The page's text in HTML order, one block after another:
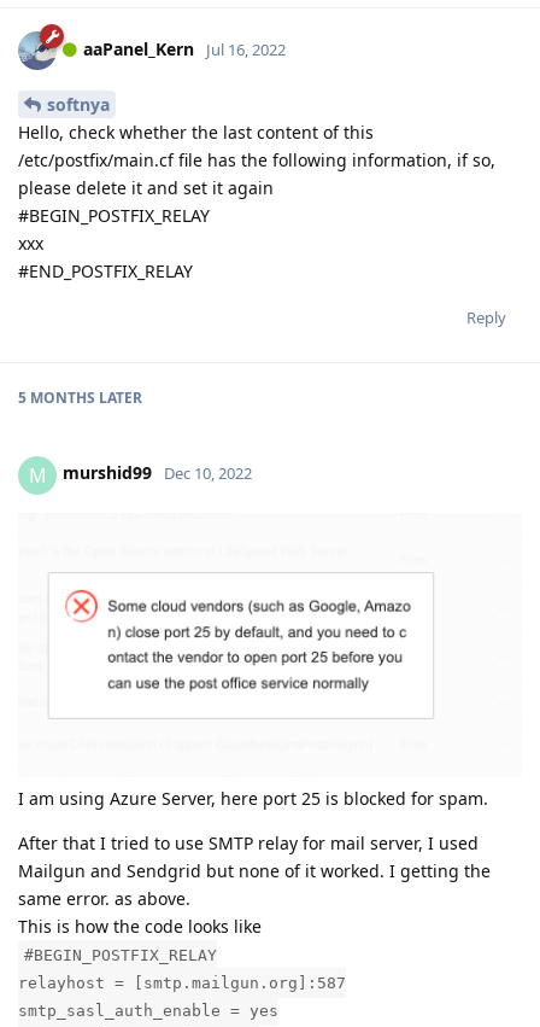
aaPanel_Kern Jul 16, 2022
softnya
Hello, check whether the last content of this
/etc/postfix/main.cf file has the following information, if so,
please delete it and set it again
#BEGIN_POSTFIX_RELAY
xxx
#END_POSTFIX_RELAY
Reply
5 MONTHS LATER
M murshid99 Dec 10, 2022
I am using Azure Server, here port 25 is blocked for spam.
After that I tried to use SMTP relay for mail server, I used
Mailgun and Sendgrid but none of it worked. I getting the
same error. as above.
This is how the code looks like
#BEGIN_POSTFIX_RELAY
relayhost = [smtp.mailgun.org]:587
smtp_sasl_auth_enable = yes